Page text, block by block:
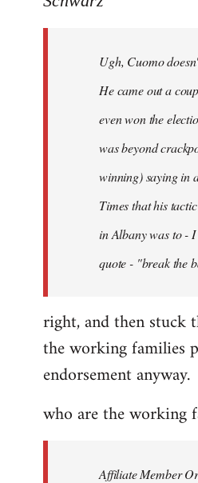
Ugh, Cuomo
He came out a
even won the
was beyond
winning) saying in
Times that his
in Albany was to -
quote - "break the
right, and then stuck
the working families
endorsement anyway.
who are the working
Affiliate Member